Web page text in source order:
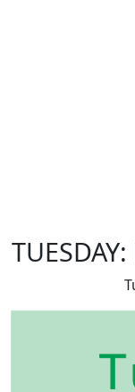
TUESDAY: